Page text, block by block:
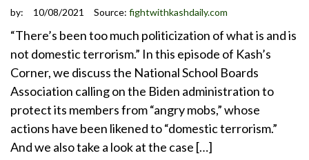
by: 10/08/2021 Source: fightwithkashdaily.com
“There’s been too much politicization of what is and is
not domestic terrorism.” In this episode of Kash’s
Corner, we discuss the National School Boards
Association calling on the Biden administration to
protect its members from “angry mobs,” whose
actions have been likened to “domestic terrorism.”
And we also take a look at the case […]